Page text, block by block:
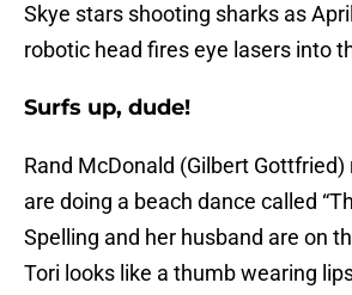
Skye stars shooting sharks as
robotic head fires eye lasers into
Surfs up, dude!
Rand McDonald (Gilbert
are doing a beach dance called
Spelling and her husband are on
Tori looks like a thumb wearing